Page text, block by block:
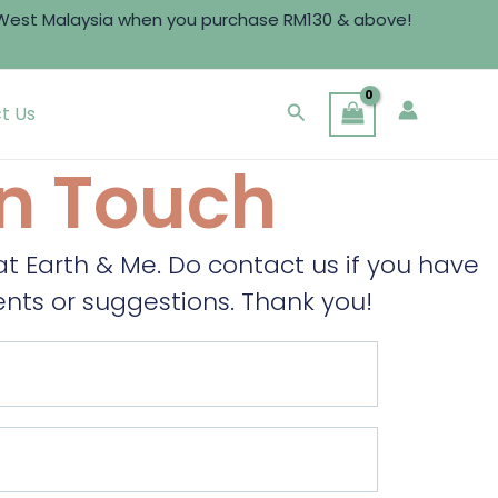
Malaysia when you purchase RM130 & above!
Us Search
Touch
Earth & Me. Do contact us if you have
or suggestions. Thank you!